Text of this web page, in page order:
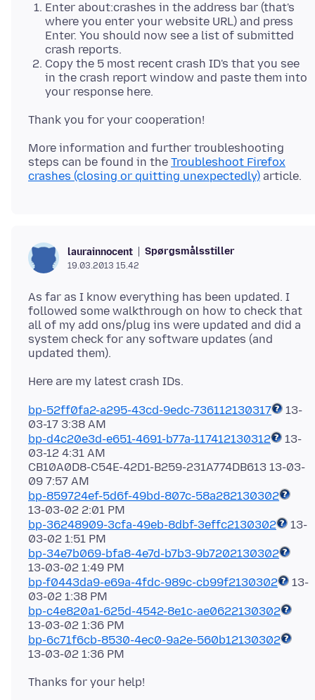
Enter about:crashes in the address bar (that's
where you enter your website URL) and press
Enter. You should now see a list of submitted
crash reports.
Copy the 5 most recent crash ID's that you see
in the crash report window and paste them into
your response here.
More information and further troubleshooting
steps can be found in the Troubleshoot Firefox
crashes (closing or quitting unexpectedly)
laurainnocent Spørgsmålsstiller
19.03.2013 15.42
As far as I know everything has been updated. I
followed some walkthrough on how to check that
all of my add ons/plug ins were updated and did a
system check for any software updates (and
bp-52ff0fa2-a295-43cd-9edc-736112130317
13-
bp-d4c20e3d-e651-4691-b77a-117412130312
13-
03-12 4:31 AM
CB10A0D8-C54E-42D1-B259-231A774DB613 13-03-
bp-859724ef-5d6f-49bd-807c-58a282130302
bp-36248909-3cfa-49eb-8dbf-3effc2130302
13-
bp-34e7b069-bfa8-4e7d-b7b3-9b7202130302
bp-f0443da9-e69a-4fdc-989c-cb99f2130302
13-
bp-c4e820a1-625d-4542-8e1c-ae0622130302
bp-6c71f6cb-8530-4ec0-9a2e-560b12130302